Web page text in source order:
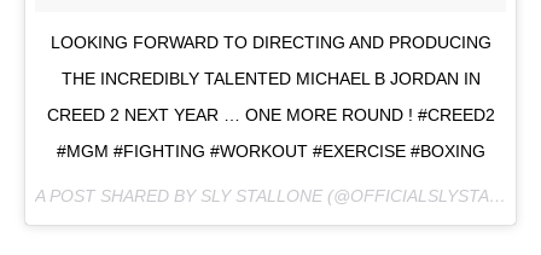
LOOKING FORWARD TO DIRECTING AND PRODUCING
THE INCREDIBLY TALENTED MICHAEL B JORDAN IN
CREED 2 NEXT YEAR … ONE MORE ROUND ! #CREED2
#MGM #FIGHTING #WORKOUT #EXERCISE #BOXING
A POST SHARED BY SLY STALLONE (@OFFICIALSLYSTALLONE) ON